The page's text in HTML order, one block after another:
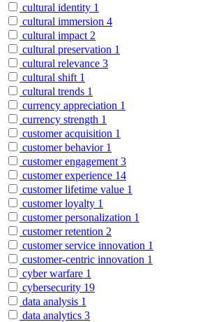
cultural identity 1
cultural immersion 4
cultural impact 2
cultural preservation 1
cultural relevance 3
cultural shift 1
cultural trends 1
currency appreciation 1
currency strength 1
customer acquisition 1
customer behavior 1
customer engagement 3
customer experience 14
customer lifetime value 1
customer loyalty 1
customer personalization 1
customer retention 2
customer service innovation 1
customer-centric innovation 1
cyber warfare 1
cybersecurity 19
data analysis 1
data analytics 3